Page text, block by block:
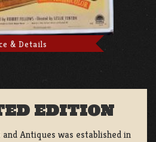
& Details
EDITION
Antiques was established in